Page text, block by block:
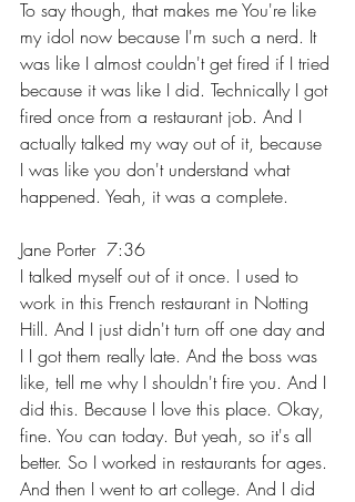
To say though, that makes me You're like
my idol now because I'm such a nerd. It
was like I almost couldn't get fired if I tried
because it was like I did. Technically I got
fired once from a restaurant job. And I
actually talked my way out of it, because
I was like you don't understand what
happened. Yeah, it was a complete.
Jane Porter  7:36
I talked myself out of it once. I used to
work in this French restaurant in Notting
Hill. And I just didn't turn off one day and
I I got them really late. And the boss was
like, tell me why I shouldn't fire you. And I
did this. Because I love this place. Okay,
fine. You can today. But yeah, so it's all
better. So I worked in restaurants for ages.
And then I went to art college. And I did